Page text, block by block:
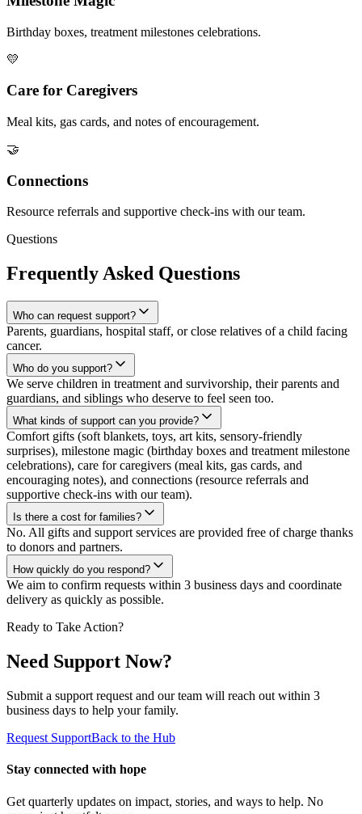
Birthday boxes, treatment milestones celebrations.
💛
Care for Caregivers
Meal kits, gas cards, and notes of encouragement.
🤝
Connections
Resource referrals and supportive check-ins with our team.
Questions
Frequently Asked Questions
Who can request support?
Parents, guardians, hospital staff, or close relatives of a child facing
cancer.
Who do you support?
We serve children in treatment and survivorship, their parents and
guardians, and siblings who deserve to feel seen too.
What kinds of support can you provide?
Comfort gifts (soft blankets, toys, art kits, sensory-friendly
surprises), milestone magic (birthday boxes and treatment milestone
celebrations), care for caregivers (meal kits, gas cards, and
encouraging notes), and connections (resource referrals and
supportive check-ins with our team).
Is there a cost for families?
No. All gifts and support services are provided free of charge thanks
to donors and partners.
How quickly do you respond?
We aim to confirm requests within 3 business days and coordinate
delivery as quickly as possible.
Ready to Take Action?
Need Support Now?
Submit a support request and our team will reach out within 3
business days to help your family.
Request SupportBack to the Hub
Stay connected with hope
Get quarterly updates on impact, stories, and ways to help. No